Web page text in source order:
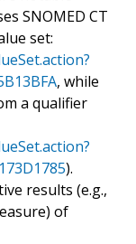
SNOMED CT
set:
, while
a qualifier
).
results (e.g.,
of